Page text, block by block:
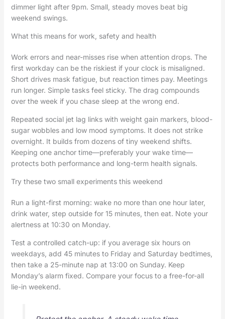
dimmer light after 9pm. Small, steady moves beat big
weekend swings.
What this means for work, safety and health
Work errors and near-misses rise when attention drops. The
first workday can be the riskiest if your clock is misaligned.
Short drives mask fatigue, but reaction times pay. Meetings
run longer. Simple tasks feel sticky. The drag compounds
over the week if you chase sleep at the wrong end.
Repeated social jet lag links with weight gain markers, blood-
sugar wobbles and low mood symptoms. It does not strike
overnight. It builds from dozens of tiny weekend shifts.
Keeping one anchor time—preferably your wake time—
protects both performance and long-term health signals.
Try these two small experiments this weekend
Run a light-first morning: wake no more than one hour later,
drink water, step outside for 15 minutes, then eat. Note your
alertness at 10:30 on Monday.
Test a controlled catch-up: if you average six hours on
weekdays, add 45 minutes to Friday and Saturday bedtimes,
then take a 25-minute nap at 13:00 on Sunday. Keep
Monday’s alarm fixed. Compare your focus to a free-for-all
lie-in weekend.